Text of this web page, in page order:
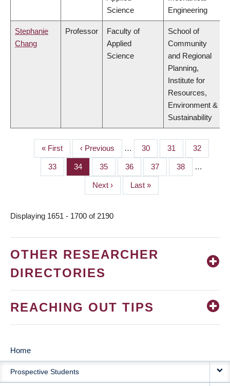
Science
Engineering
Stephanie
Chang
Professor
Faculty of
Applied
Science
School of
Community
and Regional
Planning,
Institute for
Resources,
Environment &
Sustainability
PAGINATION
First
page
« First
Previous
page
‹ Previous … Page
30 Page
31 Page
32
Page
33 Page
34 Page
35 Page
36 Page
37 Page
38 …
Next
page
Next ›
Last
page
Last »
Displaying 1651 - 1700 of 2190
OTHER RESEARCHER
DIRECTORIES
REACHING OUT TIPS
MAIN
NAVIGATION
Home
Prospective Students